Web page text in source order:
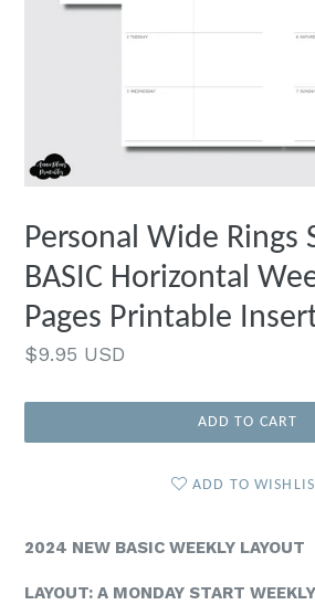
Personal Wide Rings
BASIC Horizontal
Pages Printable
Regular
$9.95 USD
ADD TO CART
ADD TO
2024 NEW BASIC WEEKLY LAYOUT
LAYOUT: A MONDAY START